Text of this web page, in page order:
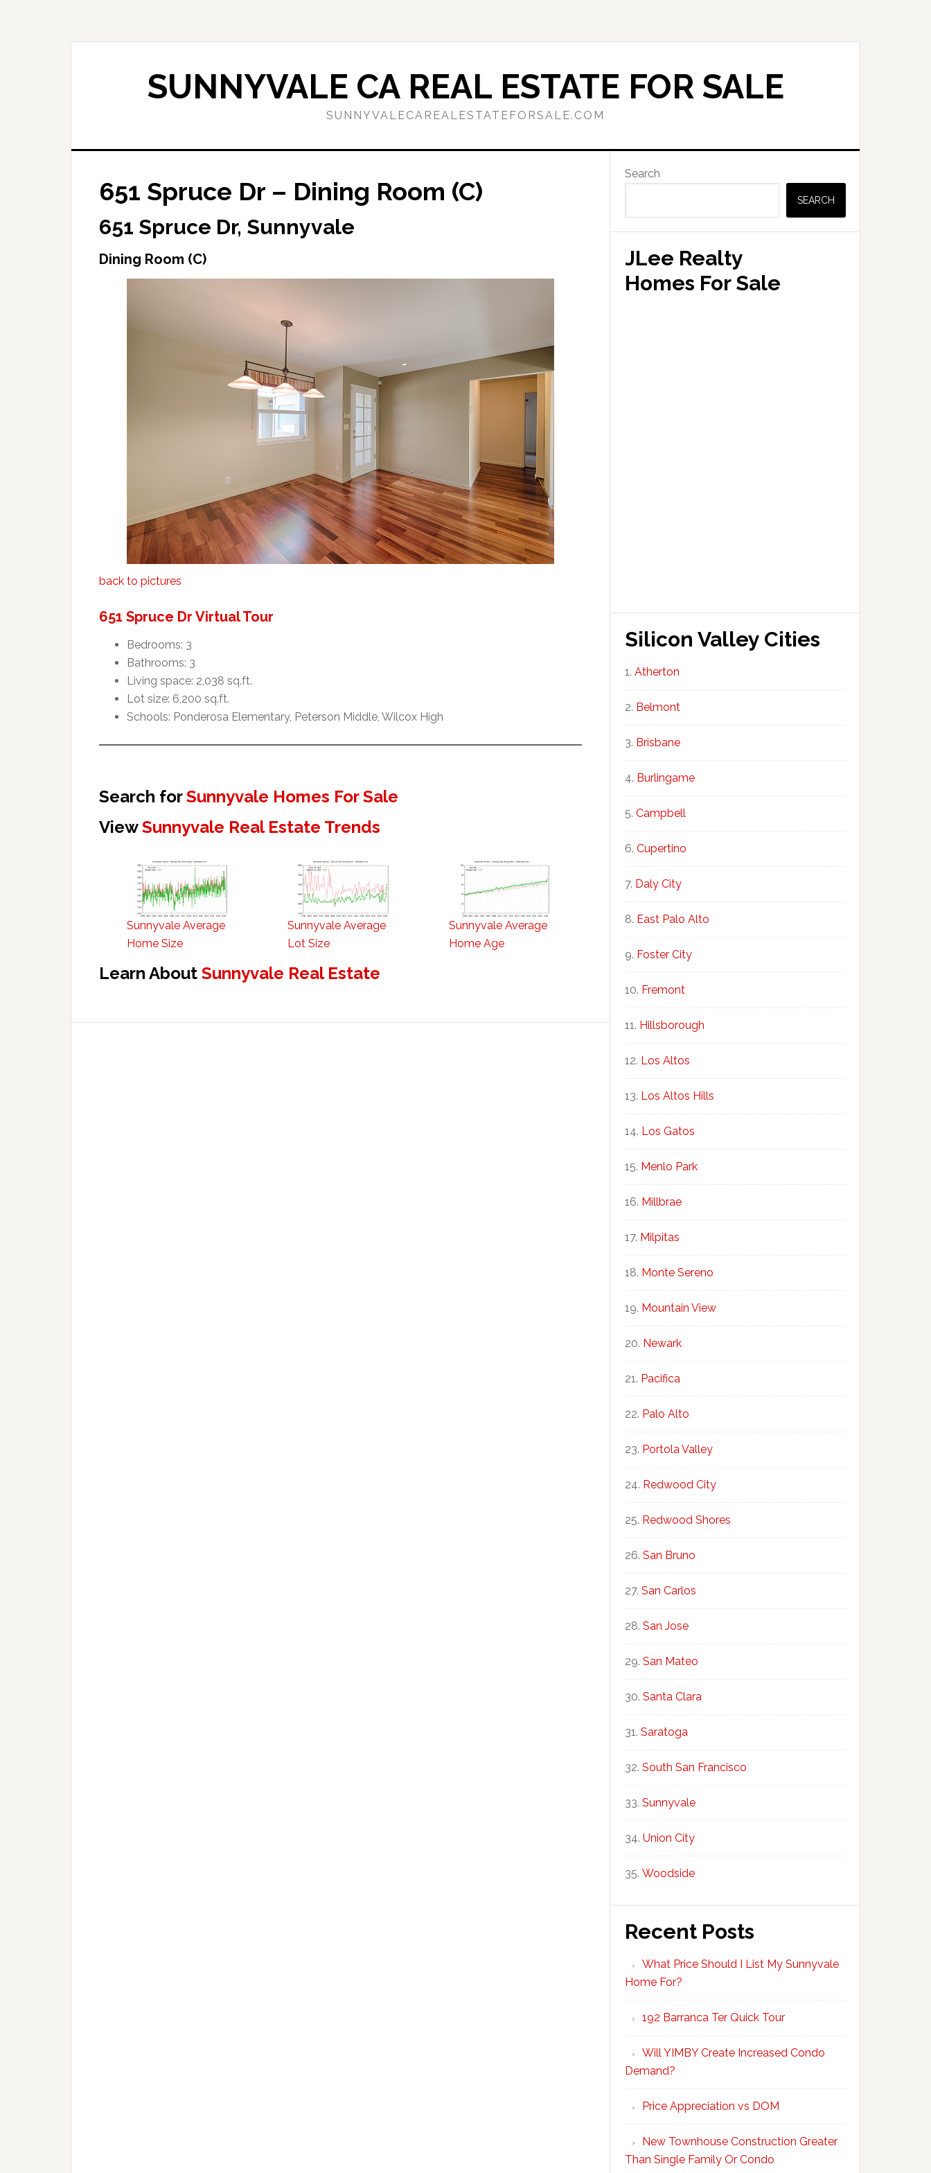
SUNNYVALE CA REAL ESTATE FOR SALE
SUNNYVALECAREALESTATEFORSALE.COM
651 Spruce Dr – Dining Room (C)
651 Spruce Dr, Sunnyvale
Dining Room (C)
back to pictures
651 Spruce Dr Virtual Tour
Bedrooms: 3
Bathrooms: 3
Living space: 2,038 sq.ft.
Lot size: 6,200 sq.ft.
Schools: Ponderosa Elementary, Peterson Middle, Wilcox High
Search forSunnyvale Homes For Sale
ViewSunnyvale Real Estate Trends
Sunnyvale Average
Home Size
Sunnyvale Average
Lot Size
Sunnyvale Average
Home Age
Learn About Sunnyvale Real Estate
Primary
Sidebar
Search
SEARCH
JLee Realty
Homes For Sale
Silicon Valley Cities
Atherton
Belmont
Brisbane
Burlingame
Campbell
Cupertino
Daly City
East Palo Alto
Foster City
Fremont
Hillsborough
Los Altos
Los Altos Hills
Los Gatos
Menlo Park
Millbrae
Milpitas
Monte Sereno
Mountain View
Newark
Pacifica
Palo Alto
Portola Valley
Redwood City
Redwood Shores
San Bruno
San Carlos
San Jose
San Mateo
Santa Clara
Saratoga
South San Francisco
Sunnyvale
Union City
Woodside
Recent Posts
What Price Should I List My Sunnyvale
Home For?
192 Barranca Ter Quick Tour
Will YIMBY Create Increased Condo
Demand?
Price Appreciation vs DOM
New Townhouse Construction Greater
Than Single Family Or Condo